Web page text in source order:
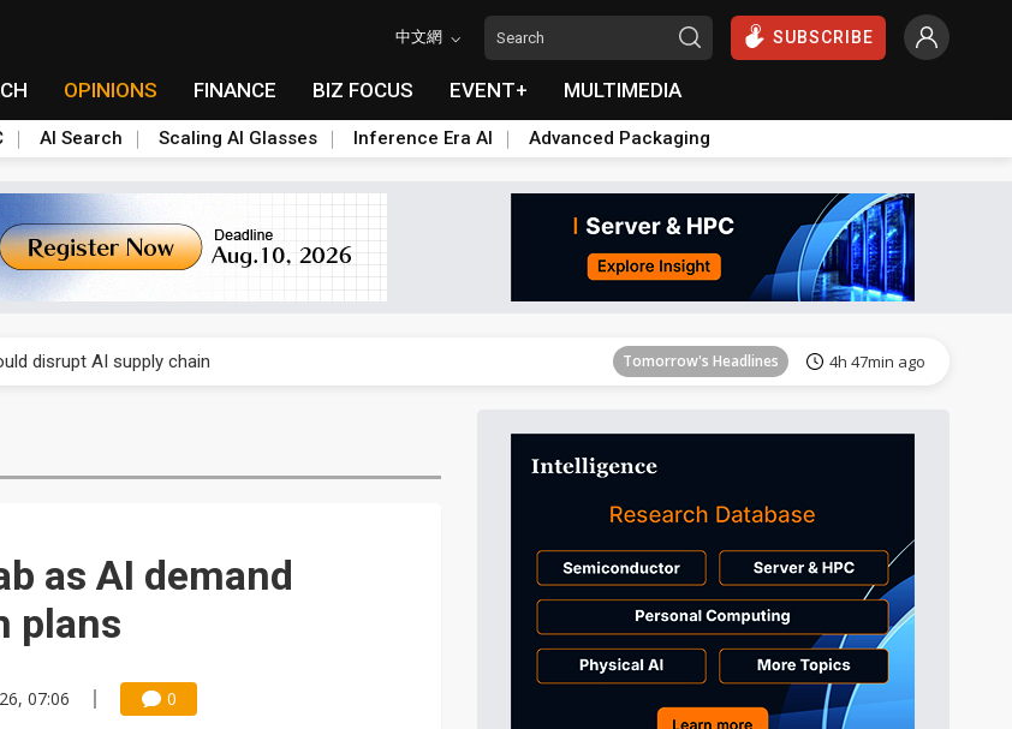
中文網 SUBSCRIBE
OPINIONS FINANCE BIZ FOCUS EVENT+ MULTIMEDIA
AI Search Scaling AI Glasses Inference Era AI Advanced Packaging
disrupt AI supply chain Tomorrow's Headlines 4h 47min ago
Tomorrow's Headlines
Tomorrow's Headlines 4h 47min ago
to value wars Tomorrow's Headlines 4h 47min ago
disrupt AI supply chain Tomorrow's Headlines 4h 47min ago
as AI demand
plans
07:06 0